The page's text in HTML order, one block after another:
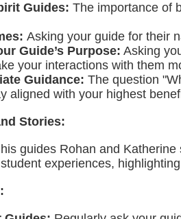
Guides: The importance of
Asking your guide for their
Guide’s Purpose: Asking
your interactions with them
Guidance: The question
aligned with your highest
Stories:
guides Rohan and
experiences,